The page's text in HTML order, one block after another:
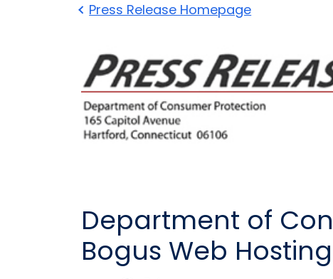
Press Release Homepage
Department of
Bogus Web